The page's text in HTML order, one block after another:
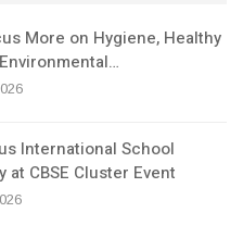
More on Hygiene, Healthy
International School
at CBSE Cluster Event